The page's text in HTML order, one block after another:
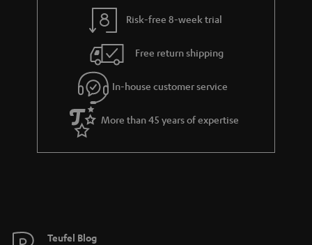
Risk-free 8-week trial
Free return shipping
In-house customer service
More than 45 years of expertise
Teufel Blog